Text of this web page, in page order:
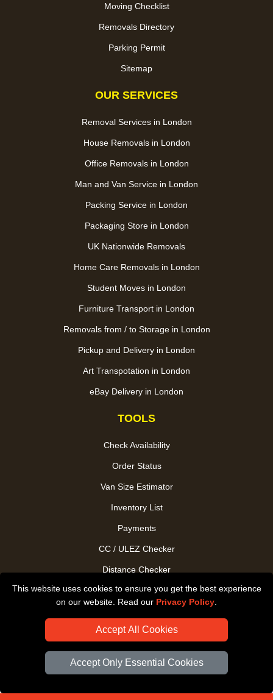
This website uses cookies to ensure you get the best experience
on our website. Read our Privacy Policy
Accept All Cookies
Accept Only Essential Cookies
Moving Checklist
Removals Directory
Parking Permit
Sitemap
OUR SERVICES
Removal Services in London
House Removals in London
Office Removals in London
Man and Van Service in London
Packing Service in London
Packaging Store in London
UK Nationwide Removals
Home Care Removals in London
Student Moves in London
Furniture Transport in London
Removals from / to Storage in London
Pickup and Delivery in London
Art Transpotation in London
eBay Delivery in London
TOOLS
Check Availability
Order Status
Van Size Estimator
Inventory List
Payments
CC / ULEZ Checker
Distance Checker
Driver Registration